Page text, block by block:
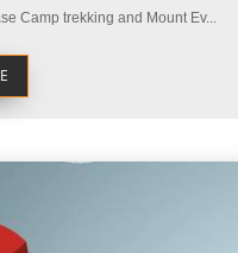
Camp trekking and Mount Ev...